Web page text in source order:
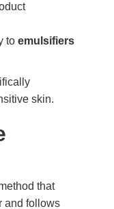
to emulsifiers
skin.
that
and follows